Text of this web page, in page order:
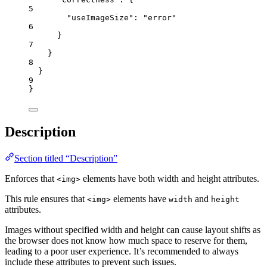
5
"useImageSize" : "error"
6
}
7
}
8
}
9
}
Description
Section titled “Description”
Enforces that <img> elements have both width and height attributes.
This rule ensures that <img> elements have width and height
attributes.
Images without specified width and height can cause layout shifts as
the browser does not know how much space to reserve for them,
leading to a poor user experience. It’s recommended to always
include these attributes to prevent such issues.